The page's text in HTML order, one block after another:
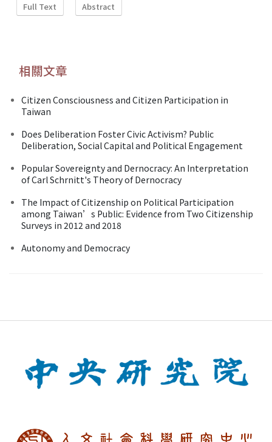
Full Text Abstract
相關文章
Citizen Consciousness and Citizen Participation in
Taiwan
Does Deliberation Foster Civic Activism? Public
Deliberation, Social Capital and Political Engagement
Popular Sovereignty and Dernocracy: An Interpretation
of Carl Schrnitt's Theory of Dernocracy
The Impact of Citizenship on Political Participation
among Taiwan’s Public: Evidence from Two Citizenship
Surveys in 2012 and 2018
Autonomy and Democracy